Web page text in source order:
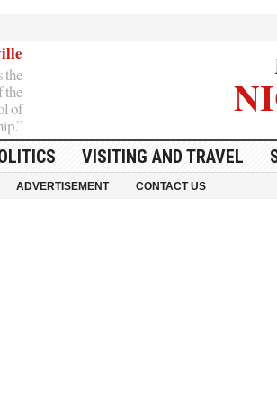
the
the
of
VISITING AND TRAVEL
ADVERTISEMENT CONTACT US